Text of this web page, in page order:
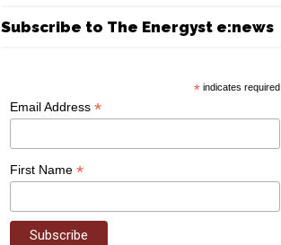
Subscribe to The Energyst e:news
* indicates required
Email Address *
First Name *